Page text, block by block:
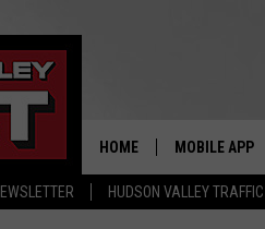
HUDSON VALLEY TRAFFIC
HOME MOBILE APP